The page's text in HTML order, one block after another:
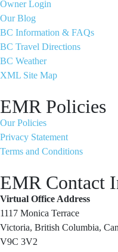
Owner Login
Our Blog
BC Information & FAQs
BC Travel Directions
BC Weather
XML Site Map
EMR Policies
Our Policies
Privacy Statement
Terms and Conditions
EMR Contact
Virtual Office Address
1117 Monica Terrace
Victoria, British Columbia,
V9C 3V2